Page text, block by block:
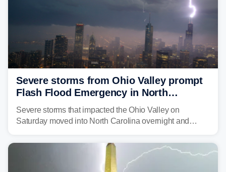
Severe storms from Ohio Valley prompt
Flash Flood Emergency in North
Carolina
Severe storms that impacted the Ohio Valley on
Saturday moved into North Carolina overnight and